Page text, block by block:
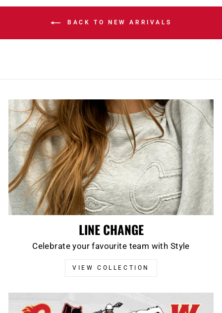
BACK TO NEW ARRIVALS
LINE CHANGE
Celebrate your favourite team with Style
VIEW COLLECTION